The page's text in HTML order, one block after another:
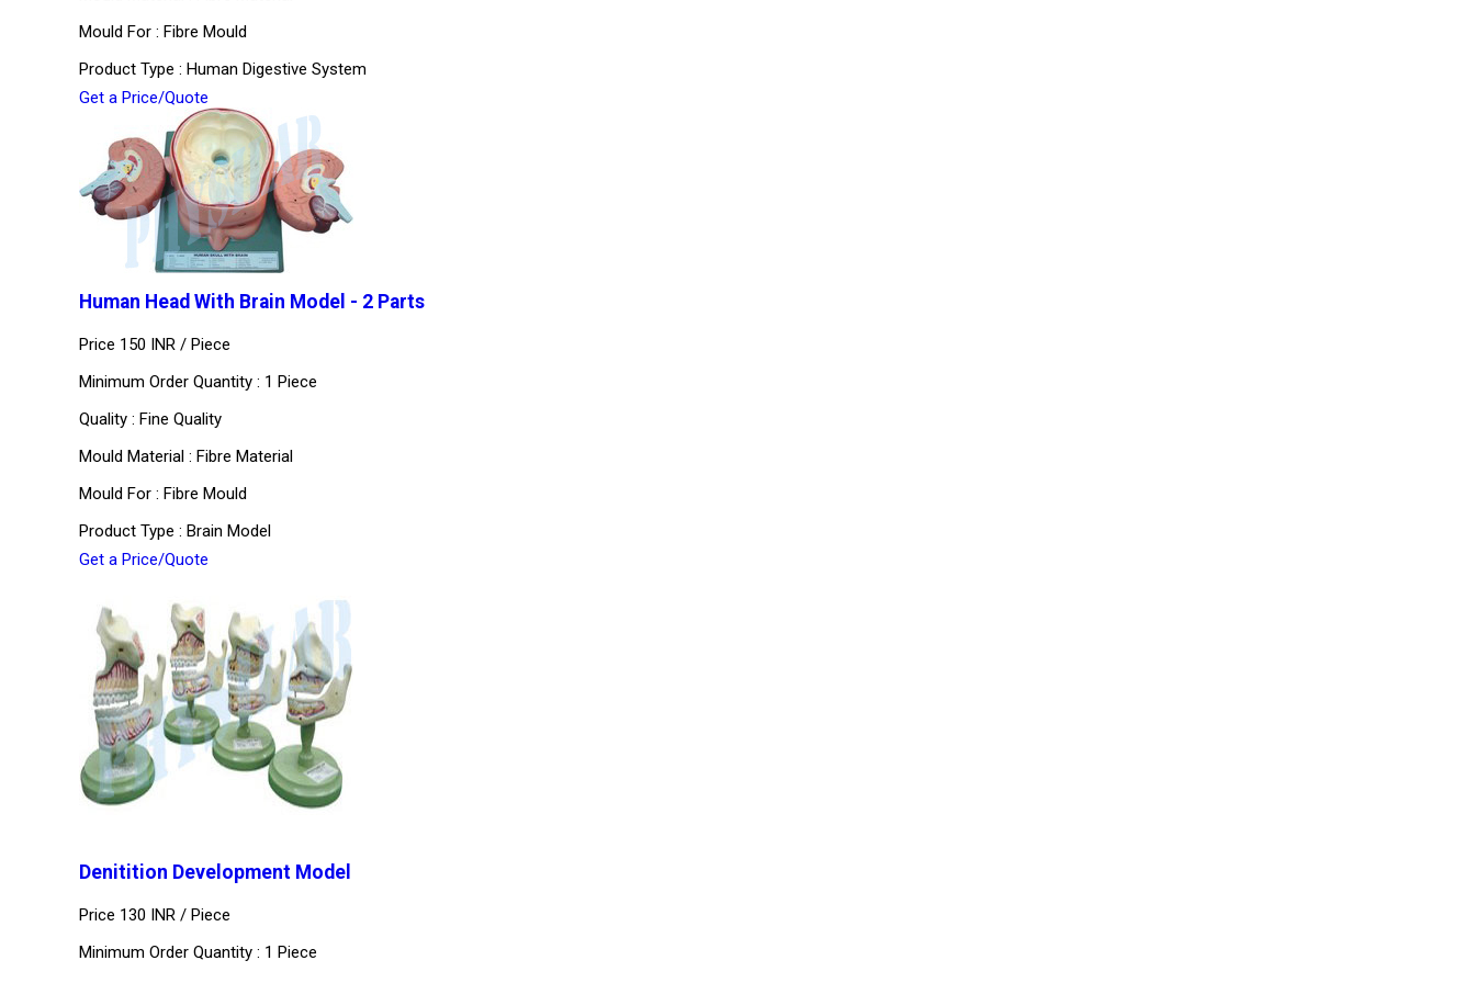
Mould For : Fibre Mould
Product Type : Human Digestive System
Get a Price/Quote
Human Head With Brain Model - 2 Parts
Price 150 INR / Piece
Minimum Order Quantity : 1 Piece
Quality : Fine Quality
Mould Material : Fibre Material
Mould For : Fibre Mould
Product Type : Brain Model
Get a Price/Quote
Denitition Development Model
Price 130 INR / Piece
Minimum Order Quantity : 1 Piece